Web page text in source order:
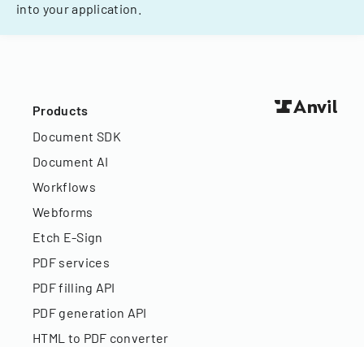
into your application.
Products
Document SDK
Document AI
Workflows
Webforms
Etch E-Sign
PDF services
PDF filling API
PDF generation API
HTML to PDF converter